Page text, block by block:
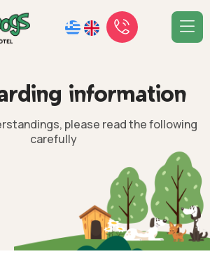
rding information
please read the following
carefully